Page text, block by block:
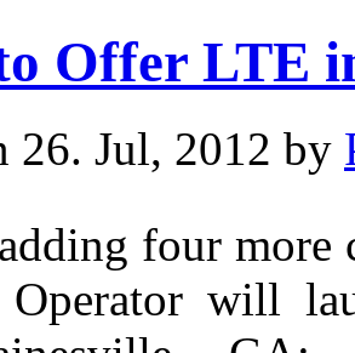
Offer LTE
26. Jul, 2012 by
four more
Operator will